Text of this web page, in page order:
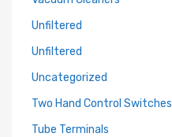
Unfiltered
Unfiltered
Uncategorized
Two Hand Control Switches
Tube Terminals